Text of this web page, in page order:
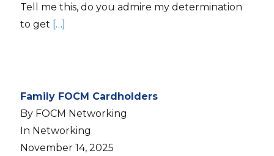
Tell me this, do you admire my determination
to get […]
Family FOCM Cardholders
By FOCM Networking
In Networking
November 14, 2025